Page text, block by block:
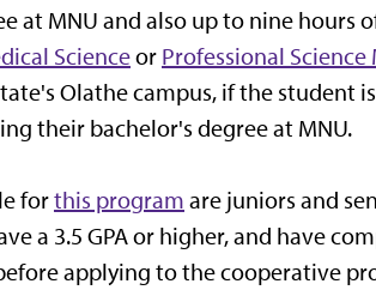
at MNU and also up to nine hours
Scienceor Professional
Olathe campus, if the student
their bachelor's degree at MNU.
forthis program are juniors and
a 3.5 GPA or higher, and have
applying to the cooperative